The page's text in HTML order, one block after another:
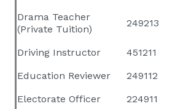
Drama Teacher
(Private Tuition)
249213
Driving Instructor 451211
Education Reviewer
249112
Electorate Officer
224911